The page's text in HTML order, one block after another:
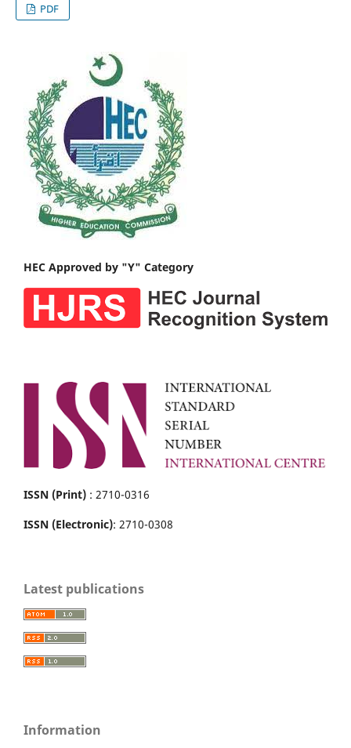
PDF
HEC Approved by "Y" Category
ISSN (Print) : 2710-0316
ISSN (Electronic): 2710-0308
Latest publications
Information